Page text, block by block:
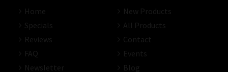
Home
New Products
Specials
All Products
Reviews
Contact
FAQ
Events
Newsletter
Blog